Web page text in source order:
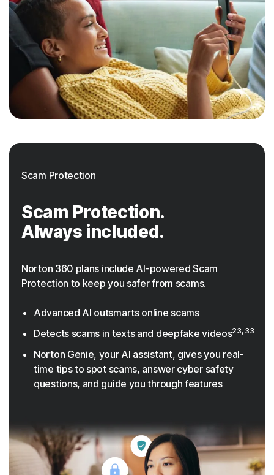
Scam Protection
Scam Protection.
Always included.
Norton 360 plans include AI-powered Scam
Protection to keep you safer from scams.
Advanced AI outsmarts online scams
Detects scams in texts and deepfake videos23, 33
Norton Genie, your AI assistant, gives you real-
time tips to spot scams, answer cyber safety
questions, and guide you through features